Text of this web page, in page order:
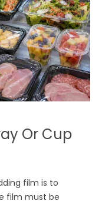
Or Cup
film is to
film must be